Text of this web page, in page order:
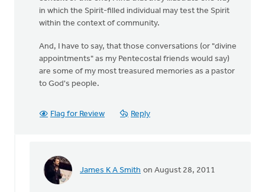
in which the Spirit-filled individual may test the Spirit
within the context of community.
And, I have to say, that those conversations (or "divine
appointments" as my Pentecostal friends would say)
are some of my most treasured memories as a pastor
to God's people.
Flag for Review Reply
James K A Smith on August 28, 2011
In